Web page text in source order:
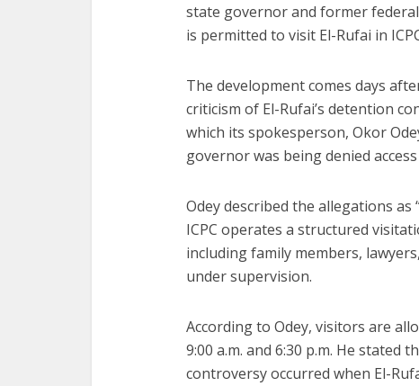
state governor and former
is permitted to visit El-Rufai in
The development comes days
criticism of El-Rufai’s detention
which its spokesperson, Okor
governor was being denied
Odey described the allegations
ICPC operates a structured
including family members,
under supervision.
According to Odey, visitors are
9:00 a.m. and 6:30 p.m. He
controversy occurred when El-